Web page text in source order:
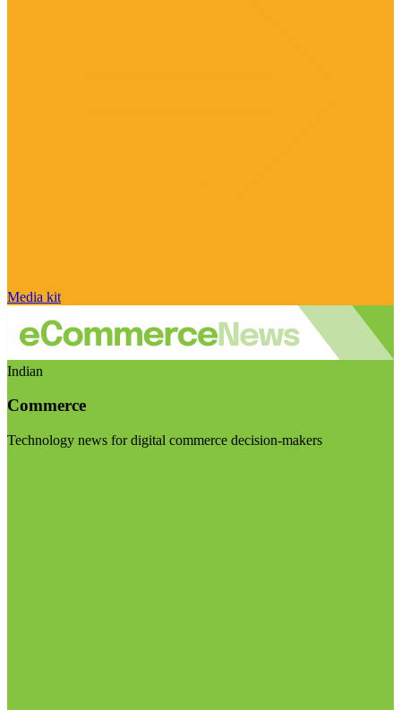
Media kit
Indian
Commerce
Technology news for digital commerce decision-makers